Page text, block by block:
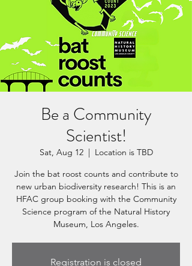
Be a Community
Scientist!
Sat, Aug 12
  |
Location is TBD
Join the bat roost counts and contribute to
new urban biodiversity research! This is an
HFAC group booking with the Community
Science program of the Natural History
Museum, Los Angeles.
Registration is closed